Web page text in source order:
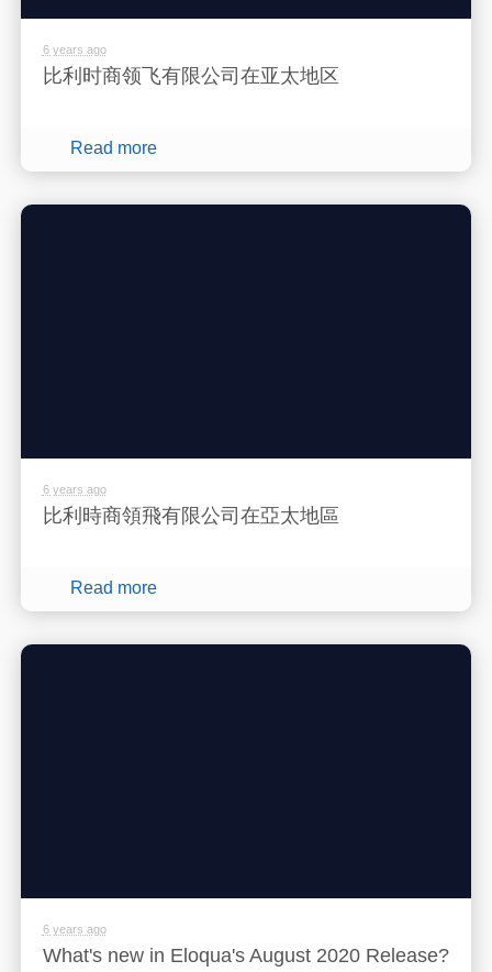
6 years ago
比利时商领飞有限公司在亚太地区
Read more
6 years ago
比利時商領飛有限公司在亞太地區
Read more
6 years ago
What's new in Eloqua's August 2020 Release?